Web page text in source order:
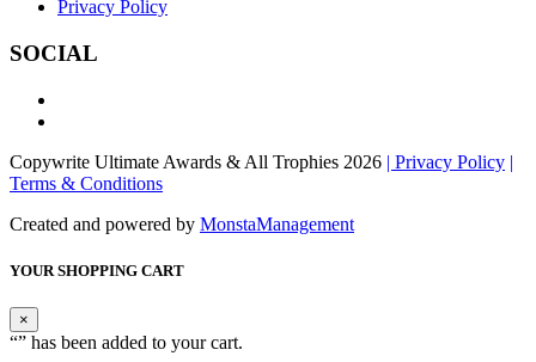
Privacy Policy
SOCIAL
Copywrite Ultimate Awards & All Trophies 2026 | Privacy Policy |
Terms & Conditions
Created and powered by MonstaManagement
YOUR SHOPPING CART
×
“” has been added to your cart.